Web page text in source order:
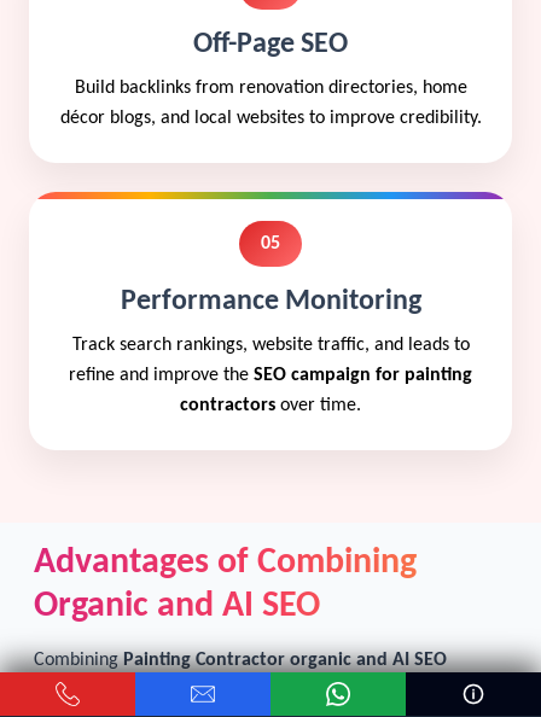
Off-Page SEO
Build backlinks from renovation directories, home
décor blogs, and local websites to improve credibility.
05
Performance Monitoring
Track search rankings, website traffic, and leads to
refine and improve the SEO campaign for painting
contractors over time.
Advantages of Combining
Organic and AI SEO
CombiningPainting Contractor organic and AI SEO
creates a strong online marketing strategy. Organic SEO
focuses on long-term improvements like content creation,